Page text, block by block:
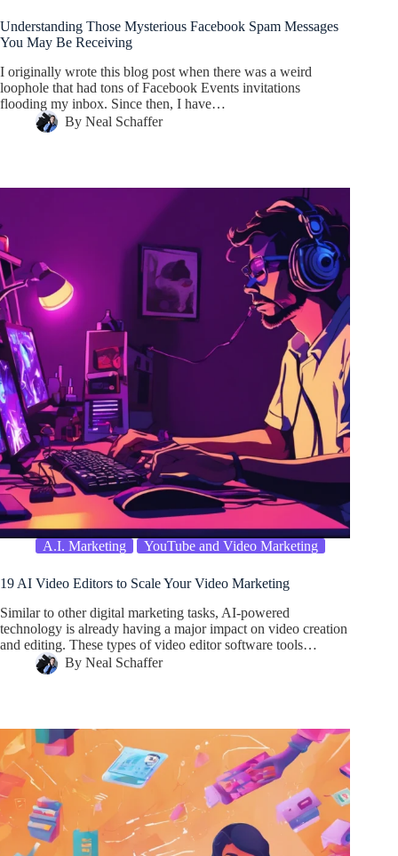
Understanding Those Mysterious Facebook Spam Messages
You May Be Receiving
I originally wrote this blog post when there was a weird
loophole that had tons of Facebook Events invitations
flooding my inbox. Since then, I have…
By Neal Schaffer
A.I. Marketing YouTube and Video Marketing
19 AI Video Editors to Scale Your Video Marketing
Similar to other digital marketing tasks, AI-powered
technology is already having a major impact on video creation
and editing. These types of video editor software tools…
By Neal Schaffer